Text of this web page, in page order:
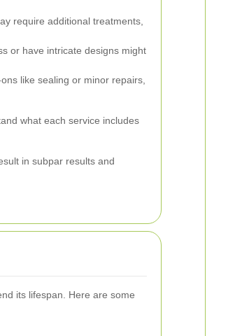
require additional treatments,
or have intricate designs might
like sealing or minor repairs,
what each service includes
in subpar results and
its lifespan. Here are some